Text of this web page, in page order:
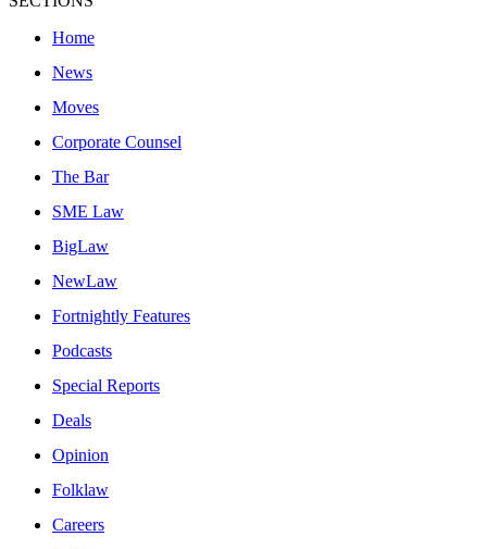
Home
News
Moves
Corporate Counsel
The Bar
SME Law
BigLaw
NewLaw
Fortnightly Features
Podcasts
Special Reports
Deals
Opinion
Folklaw
Careers